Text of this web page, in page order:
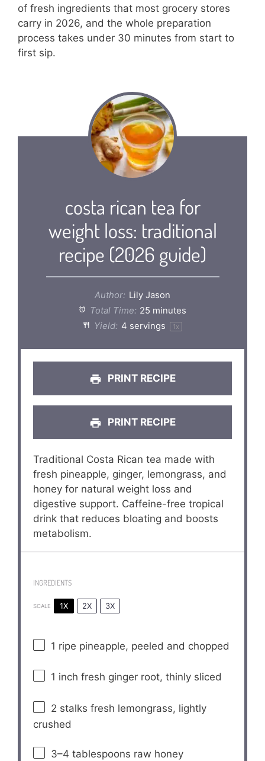
of fresh ingredients that most grocery stores
carry in 2026, and the whole preparation
process takes under 30 minutes from start to
first sip.
costa rican tea for
weight loss: traditional
recipe (2026 guide)
Author: Lily Jason
Total Time: 25 minutes
Yield: 4 servings 1x
PRINT RECIPE
PRINT RECIPE
Traditional Costa Rican tea made with
fresh pineapple, ginger, lemongrass, and
honey for natural weight loss and
digestive support. Caffeine-free tropical
drink that reduces bloating and boosts
metabolism.
INGREDIENTS
SCALE 1X 2X 3X
1 ripe pineapple, peeled and chopped
1 inch fresh ginger root, thinly sliced
2 stalks fresh lemongrass, lightly
crushed
3–4 tablespoons raw honey